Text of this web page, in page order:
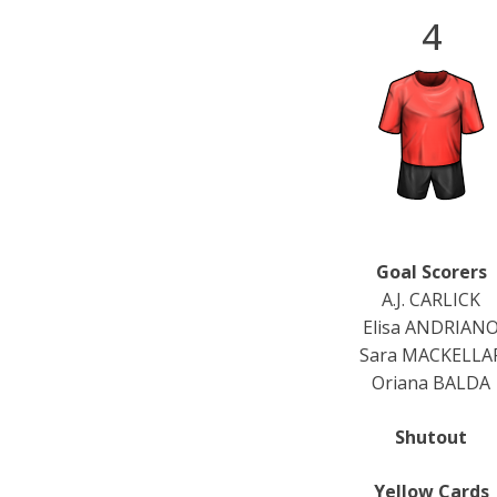
4
Goal Scorers
A.J. CARLICK
Elisa ANDRIANO
Sara
Oriana BALDA
Shutout
Yellow Cards